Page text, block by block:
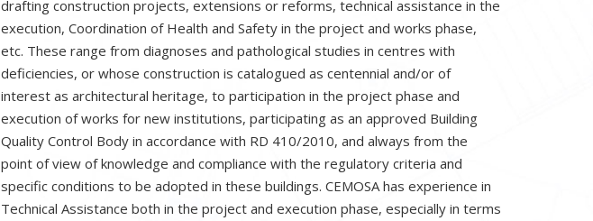
drafting construction projects, extensions or reforms, technical assistance in the
execution, Coordination of Health and Safety in the project and works phase,
etc. These range from diagnoses and pathological studies in centres with
deficiencies, or whose construction is catalogued as centennial and/or of
interest as architectural heritage, to participation in the project phase and
execution of works for new institutions, participating as an approved Building
Quality Control Body in accordance with RD 410/2010, and always from the
point of view of knowledge and compliance with the regulatory criteria and
specific conditions to be adopted in these buildings. CEMOSA has experience in
Technical Assistance both in the project and execution phase, especially in terms